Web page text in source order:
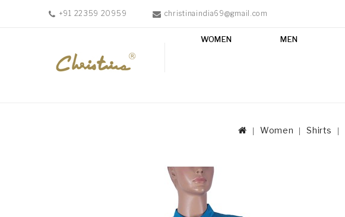
+91 22359 20959 christinaindia69@gmail.com
WOMEN MEN
Women Shirts